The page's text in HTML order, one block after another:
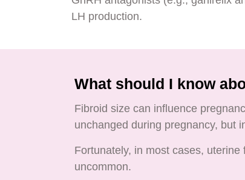
LH production.
What should I know
Fibroid size can influence
unchanged during pregnancy, but
Fortunately, in most cases,
uncommon.